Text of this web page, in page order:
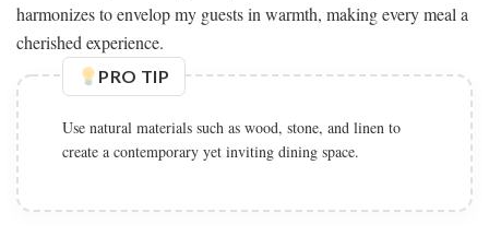
harmonizes to envelop my guests in warmth, making every meal a
cherished experience.
PRO TIP
Use natural materials such as wood, stone, and linen to
create a contemporary yet inviting dining space.